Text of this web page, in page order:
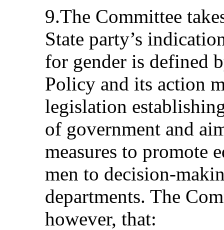
9.The Committee
State party’s
for gender is defined
Policy and its action
legislation
of government and
measures to promote
men to decision-
departments. The
however, that: